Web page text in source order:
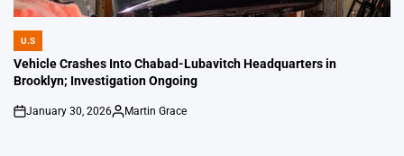
POSTED
IN
U.S
Vehicle Crashes Into Chabad-Lubavitch Headquarters in
Brooklyn; Investigation Ongoing
on
January 30, 2026
Posted
Martin Grace